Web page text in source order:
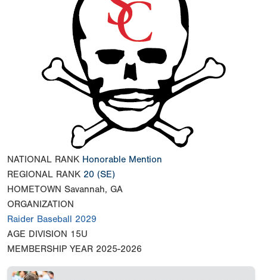
NATIONAL RANK Honorable Mention
REGIONAL RANK 20 (SE)
HOMETOWN Savannah, GA
ORGANIZATION
Raider Baseball 2029
AGE DIVISION 15U
MEMBERSHIP YEAR 2025-2026